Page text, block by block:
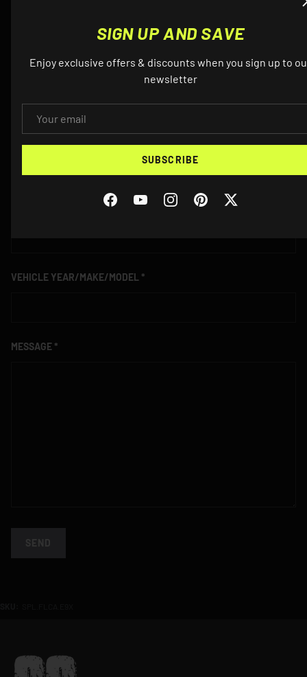
NAME
VEHICLE YEAR/MAKE/MODEL
MESSAGE
SIGN UP AND SAVE
Enjoy exclusive offers & discounts when you sign up to
newsletter
SUBSCRIBE
FacebookYouTubeInstagramPinterestTwitter